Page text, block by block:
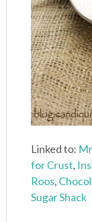
Linked to:
for Crust,
Roos,
Sugar Shack